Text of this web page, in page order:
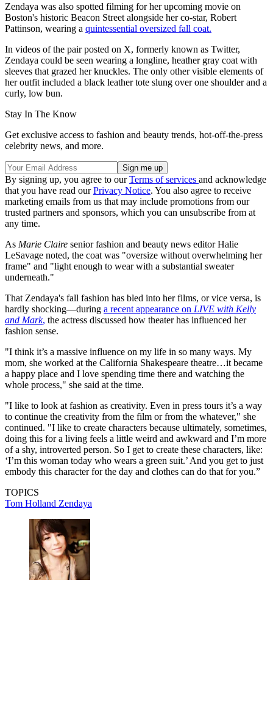
Zendaya was also spotted filming for her upcoming movie on
Boston's historic Beacon Street alongside her co-star, Robert
Pattinson, wearing a quintessential oversized fall coat.
In videos of the pair posted on X, formerly known as Twitter,
Zendaya could be seen wearing a longline, heather gray coat with
sleeves that grazed her knuckles. The only other visible elements of
her outfit included a black leather tote slung over one shoulder and a
curly, low bun.
Stay In The Know
Get exclusive access to fashion and beauty trends, hot-off-the-press
celebrity news, and more.
By signing up, you agree to ourTerms of services and acknowledge
that you have read ourPrivacy Notice. You also agree to receive
marketing emails from us that may include promotions from our
trusted partners and sponsors, which you can unsubscribe from at
any time.
As Marie Claire senior fashion and beauty news editor Halie
LeSavage noted, the coat was "oversize without overwhelming her
frame" and "light enough to wear with a substantial sweater
underneath."
That Zendaya's fall fashion has bled into her films, or vice versa, is
hardly shocking—during a recent appearance on LIVE with Kelly
and Mark, the actress discussed how theater has influenced her
fashion sense.
"I think it’s a massive influence on my life in so many ways. My
mom, she worked at the California Shakespeare theatre…it became
a happy place and I love spending time there and watching the
whole process," she said at the time.
"I like to look at fashion as creativity. Even in press tours it’s a way
to continue the creativity from the film or from the whatever," she
continued. "I like to create characters because ultimately, sometimes,
doing this for a living feels a little weird and awkward and I’m more
of a shy, introverted person. So I get to create these characters, like:
‘I’m this woman today who wears a green suit.’ And you get to just
embody this character for the day and clothes can do that for you.”
TOPICS
Tom Holland Zendaya